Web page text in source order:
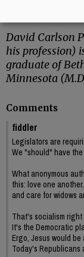
David Carlson
his profession)
graduate of
Minnesota
Comments
fiddler
Legislators are
We "should" have
What anonymous
this: love one
and care for widows
That's socialism right
It's the Democratic
Ergo, Jesus would
Today's Republicans